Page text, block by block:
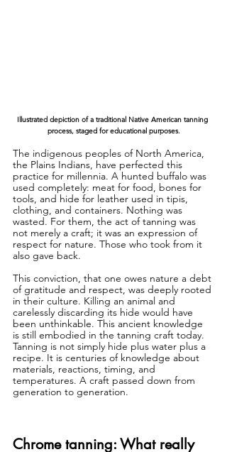
Illustrated depiction of a traditional Native American tanning
process, staged for educational purposes.
The indigenous peoples of North America,
the Plains Indians, have perfected this
practice for millennia. A hunted buffalo was
used completely: meat for food, bones for
tools, and hide for leather used in tipis,
clothing, and containers. Nothing was
wasted. For them, the act of tanning was
not merely a craft; it was an expression of
respect for nature. Those who took from it
also gave back.
This conviction, that one owes nature a debt
of gratitude and respect, was deeply rooted
in their culture. Killing an animal and
carelessly discarding its hide would have
been unthinkable. This ancient knowledge
is still embodied in the tanning craft today.
Tanning is not simply hide plus water plus a
recipe. It is centuries of knowledge about
materials, reactions, timing, and
temperatures. A craft passed down from
generation to generation.
Chrome tanning: What really